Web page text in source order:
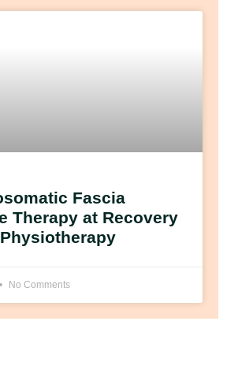
Fascia
Therapy at Recovery
No Comments